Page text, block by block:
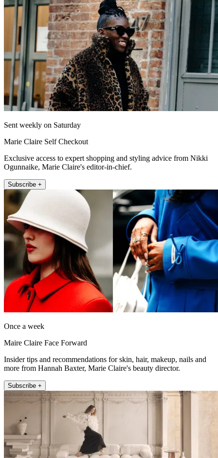
Sent weekly on Saturday
Marie Claire Self Checkout
Exclusive access to expert shopping and styling advice from Nikki
Ogunnaike, Marie Claire's editor-in-chief.
Subscribe +
Once a week
Maire Claire Face Forward
Insider tips and recommendations for skin, hair, makeup, nails and
more from Hannah Baxter, Marie Claire's beauty director.
Subscribe +